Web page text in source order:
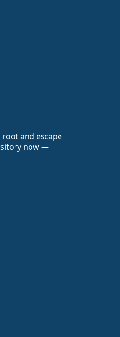
root and escape
now —